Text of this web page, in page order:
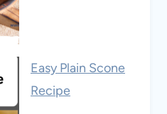
Easy Plain Scone
Recipe